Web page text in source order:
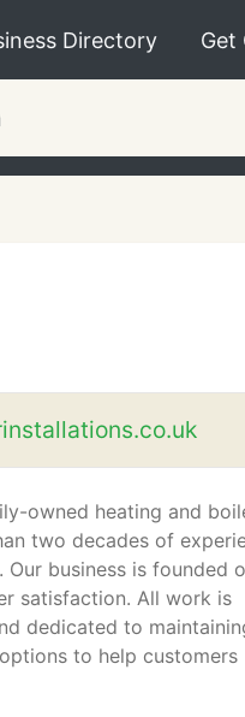
Directory Get
owned heating and
two decades of
business is founded
satisfaction. All work is
dedicated to
to help customers